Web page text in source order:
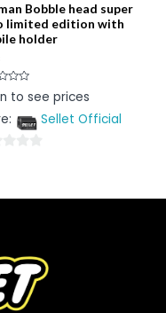
Bobble head super
limited edition with
holder
to see prices
Sellet Official